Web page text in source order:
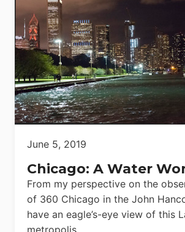
June 5, 2019
Chicago: A Water
From my perspective on the
of 360 Chicago in the John
have an eagle’s-eye view of this
metropolis.